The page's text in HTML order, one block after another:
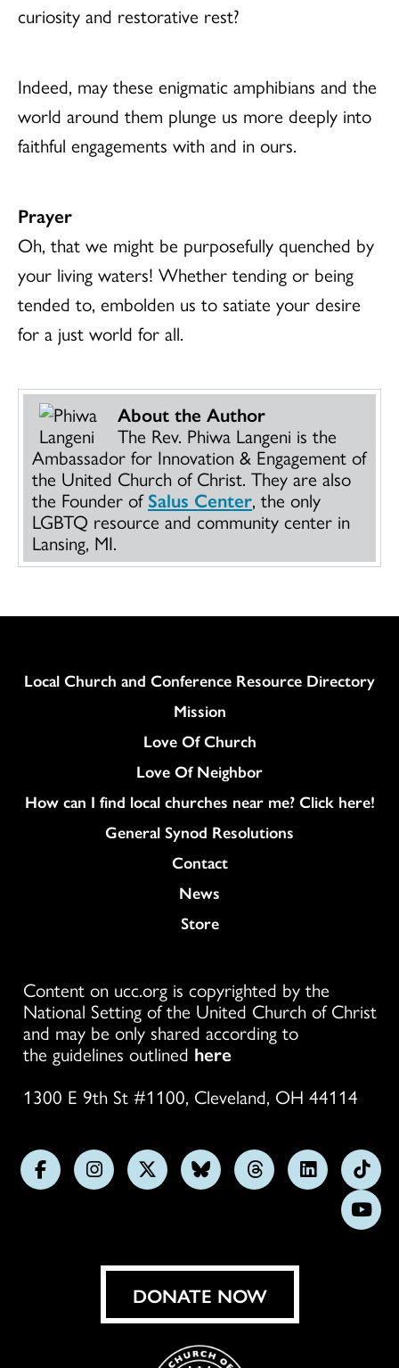
curiosity and restorative rest?
Indeed, may these enigmatic amphibians and the
world around them plunge us more deeply into
faithful engagements with and in ours.
Prayer
Oh, that we might be purposefully quenched by
your living waters! Whether tending or being
tended to, embolden us to satiate your desire
for a just world for all.
About the Author
The Rev. Phiwa Langeni is the
Ambassador for Innovation & Engagement of
the United Church of Christ. They are also
the Founder ofSalus Center, the only
LGBTQ resource and community center in
Lansing, MI.
Column
Local Church and Conference Resource Directory
Mission
Love Of Church
Love Of Neighbor
How can I find local churches near me? Click here!
General Synod Resolutions
Colukmn
Contact
News
Store
Content on ucc.org is copyrighted by the
National Setting of the United Church of Christ
and may be only shared according to
the guidelines outlined here
1300 E 9th St #1100, Cleveland, OH 44114
FollowFollowFollowFollowFollowFollow
us
on
DONATE NOW